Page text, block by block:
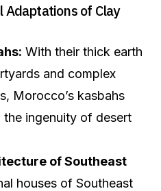
Adaptations of Clay
With their thick earth
and complex
Morocco’s kasbahs
the ingenuity of desert
of Southeast
houses of Southeast